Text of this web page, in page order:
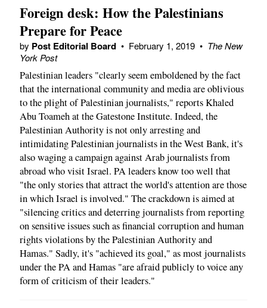
Foreign desk: How the Palestinians
Prepare for Peace
by Post Editorial Board • February 1, 2019 • The New
York Post
Palestinian leaders "clearly seem emboldened by the fact
that the international community and media are oblivious
to the plight of Palestinian journalists," reports Khaled
Abu Toameh at the Gatestone Institute. Indeed, the
Palestinian Authority is not only arresting and
intimidating Palestinian journalists in the West Bank, it's
also waging a campaign against Arab journalists from
abroad who visit Israel. PA leaders know too well that
"the only stories that attract the world's attention are those
in which Israel is involved." The crackdown is aimed at
"silencing critics and deterring journalists from reporting
on sensitive issues such as financial corruption and human
rights violations by the Palestinian Authority and
Hamas." Sadly, it's "achieved its goal," as most journalists
under the PA and Hamas "are afraid publicly to voice any
form of criticism of their leaders."